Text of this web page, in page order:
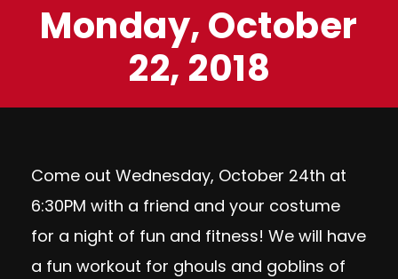
Monday, October
22, 2018
Come out Wednesday, October 24th at
6:30PM with a friend and your costume
for a night of fun and fitness! We will have
a fun workout for ghouls and goblins of